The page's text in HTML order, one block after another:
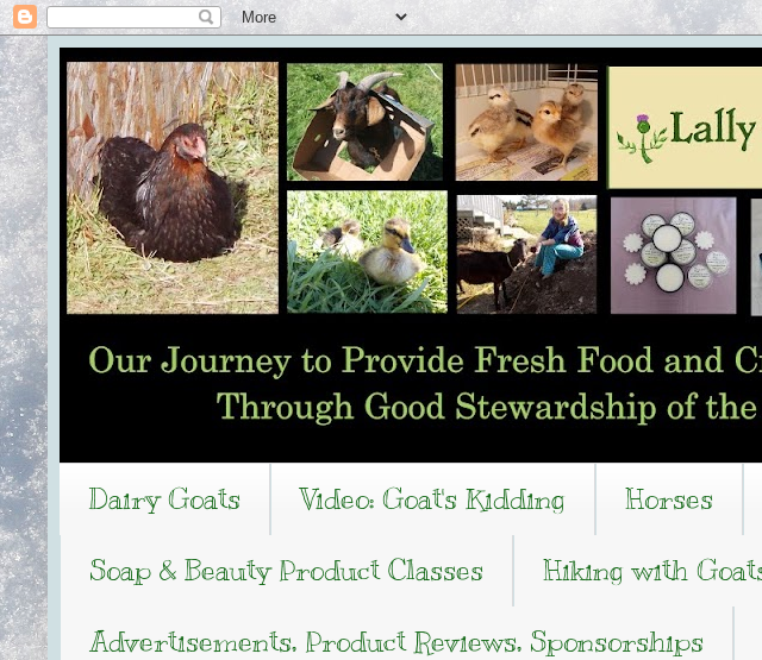
Dairy Goats Video: Goat's Kidding Horses
Soap & Beauty Product Classes
Hiking with
Advertisements, Product Reviews, Sponsorships